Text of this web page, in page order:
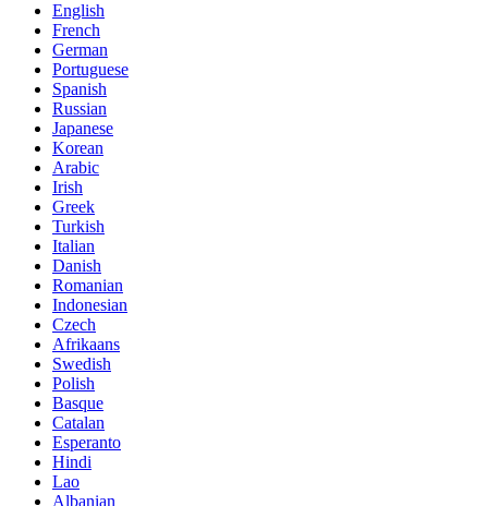
English
French
German
Portuguese
Spanish
Russian
Japanese
Korean
Arabic
Irish
Greek
Turkish
Italian
Danish
Romanian
Indonesian
Czech
Afrikaans
Swedish
Polish
Basque
Catalan
Esperanto
Hindi
Lao
Albanian